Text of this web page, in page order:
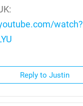
watch?
Reply to Justin